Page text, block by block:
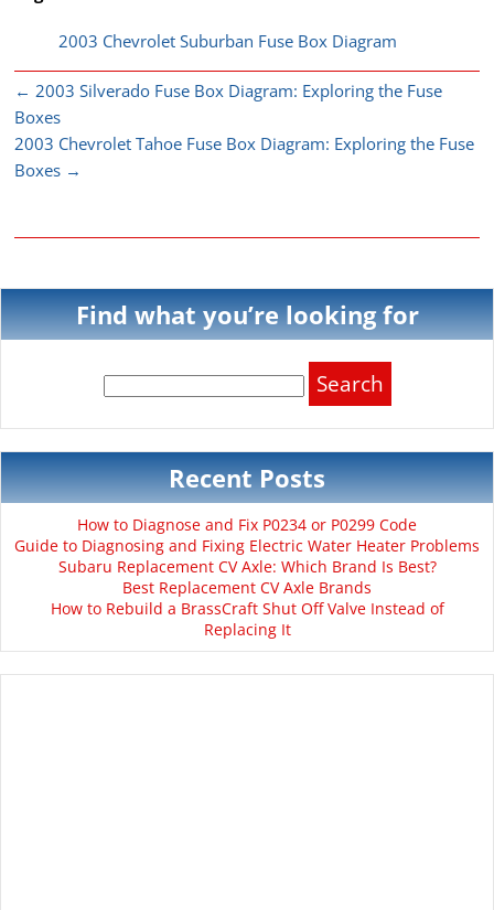
2003 Chevrolet Suburban Fuse Box Diagram
← 2003 Silverado Fuse Box Diagram: Exploring the Fuse
Boxes
2003 Chevrolet Tahoe Fuse Box Diagram: Exploring the Fuse
Boxes →
Find what you’re looking for
for:
Recent Posts
How to Diagnose and Fix P0234 or P0299 Code
Guide to Diagnosing and Fixing Electric Water Heater Problems
Subaru Replacement CV Axle: Which Brand Is Best?
Best Replacement CV Axle Brands
How to Rebuild a BrassCraft Shut Off Valve Instead of
Replacing It